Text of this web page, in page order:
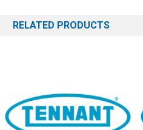
RELATED PRODUCTS